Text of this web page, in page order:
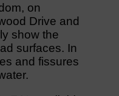
on
Drive and
show the
surfaces. In
and fissures